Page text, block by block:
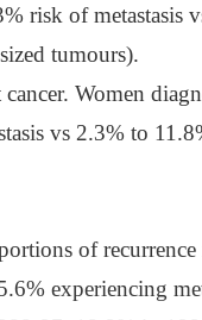
risk of metastasis
tumours).
Women
vs 2.3% to
of
experiencing